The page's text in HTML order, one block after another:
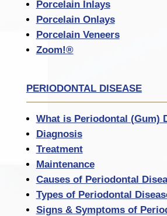
Porcelain Inlays
Porcelain Onlays
Porcelain Veneers
Zoom!®
PERIODONTAL DISEASE
What is Periodontal (Gum)
Diagnosis
Treatment
Maintenance
Causes of Periodontal
Types of Periodontal
Signs & Symptoms of